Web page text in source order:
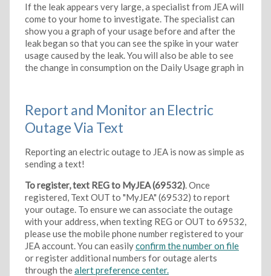
If the leak appears very large, a specialist from JEA will
come to your home to investigate. The specialist can
show you a graph of your usage before and after the
leak began so that you can see the spike in your water
usage caused by the leak. You will also be able to see
the change in consumption on the Daily Usage graph in
Report and Monitor an Electric
Outage Via Text
Reporting an electric outage to JEA is now as simple as
sending a text!
To register, text REG to MyJEA (69532). Once
registered, Text OUT to "MyJEA" (69532) to report
your outage. To ensure we can associate the outage
with your address, when texting REG or OUT to 69532,
please use the mobile phone number registered to your
JEA account. You can easilyconfirm the number on file
or register additional numbers for outage alerts
through thealert preference center.